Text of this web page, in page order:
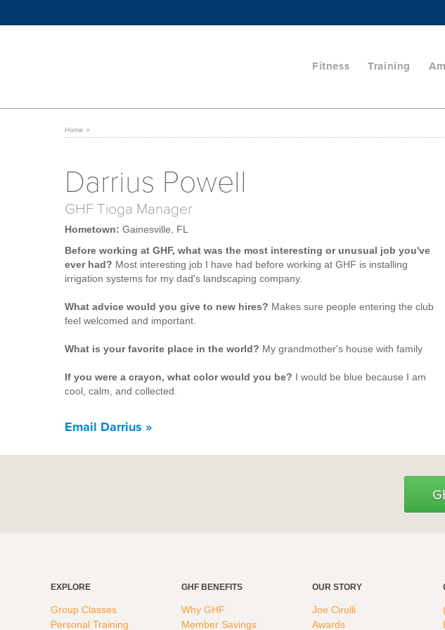
Fitness Training
Home »
Darrius Powell
GHF Tioga Manager
Hometown: Gainesville, FL
Before working at GHF, what was the most interesting or unusual job you've
ever had? Most interesting job I have had before working at GHF is installing
irrigation systems for my dad's landscaping company.
What advice would you give to new hires? Makes sure people entering the club
feel welcomed and important.
What is your favorite place in the world? My grandmother's house with family
If you were a crayon, what color would you be? I would be blue because I am
cool, calm, and collected.
Email Darrius »
EXPLORE
Group Classes
Personal Training
GHF BENEFITS
Why GHF
Member Savings
OUR STORY
Joe Cirulli
Awards